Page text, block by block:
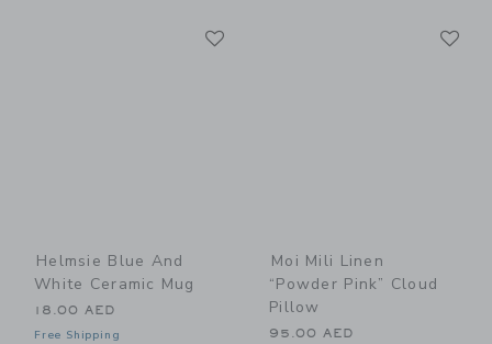
Helmsie Blue And
White Ceramic Mug
18.00 AED
Free Shipping
Moi Mili Linen
“Powder Pink” Cloud
Pillow
95.00 AED